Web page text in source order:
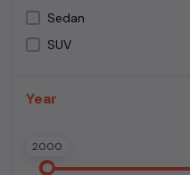
Sedan
SUV
Year
2000